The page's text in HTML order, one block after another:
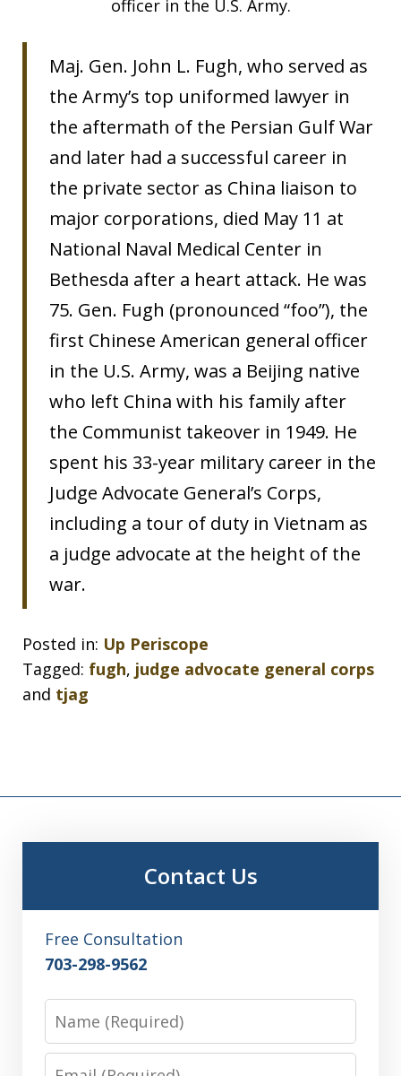
Maj. Gen. John L. Fugh, who served as
the Army’s top uniformed lawyer in
the aftermath of the Persian Gulf War
and later had a successful career in
the private sector as China liaison to
major corporations, died May 11 at
National Naval Medical Center in
Bethesda after a heart attack. He was
75. Gen. Fugh (pronounced “foo”), the
first Chinese American general officer
in the U.S. Army, was a Beijing native
who left China with his family after
the Communist takeover in 1949. He
spent his 33-year military career in the
Judge Advocate General’s Corps,
including a tour of duty in Vietnam as
a judge advocate at the height of the
war.
Posted in: Up Periscope
Tagged: fugh, judge advocate general corps
and tjag
Contact Us
Free Consultation
703-298-9562
Name
Email